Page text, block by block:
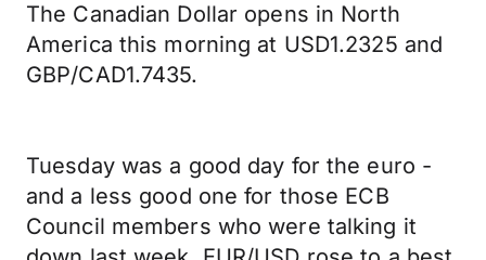
The Canadian Dollar opens in North
America this morning at USD1.2325 and
GBP/CAD1.7435.
Tuesday was a good day for the euro -
and a less good one for those ECB
Council members who were talking it